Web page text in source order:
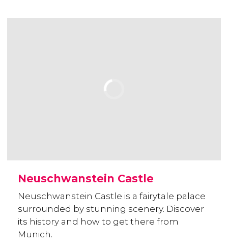
Neuschwanstein Castle
Neuschwanstein Castle is a fairytale palace
surrounded by stunning scenery. Discover
its history and how to get there from
Munich.